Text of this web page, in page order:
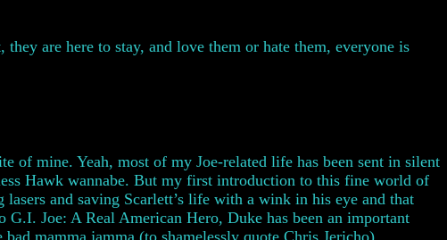
are here to stay, and love them or hate them, everyone is
of mine. Yeah, most of my Joe-related life has been sent in silent
Hawk wannabe. But my first introduction to this fine world of
and saving Scarlett’s life with a wink in his eye and that
Joe: A Real American Hero, Duke has been an important
mamma jamma (to shamelessly quote Chris Jericho).